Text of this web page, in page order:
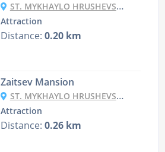
ST. MYKHAYLO HRUSHEVSKY, 12/2, KYIV
Attraction
Distance: 0.20 km
Zaitsev Mansion
ST. MYKHAYLO HRUSHEVSKY, 20/1, KYIV
Attraction
Distance: 0.26 km